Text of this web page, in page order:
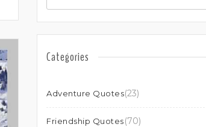
Categories
Adventure Quotes(23)
Friendship Quotes(70)